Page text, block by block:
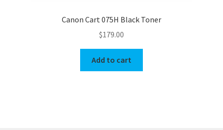
Canon Cart 075H Black Toner
$179.00
Add to cart